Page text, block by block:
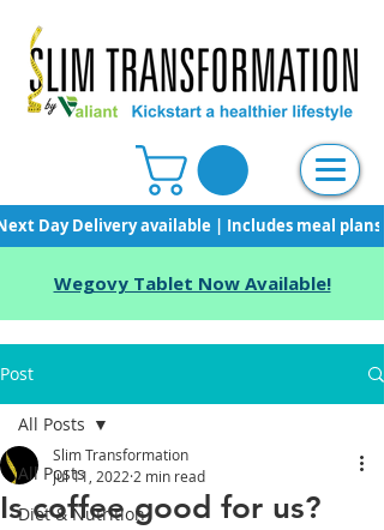
Day Delivery available | Includes meal
Wegovy Tablet Now Available!
Post
All Posts
Diet & Nutrition
All Posts
Is coffee good for us?
Slim Transformation
Jul 11, 20222 min read